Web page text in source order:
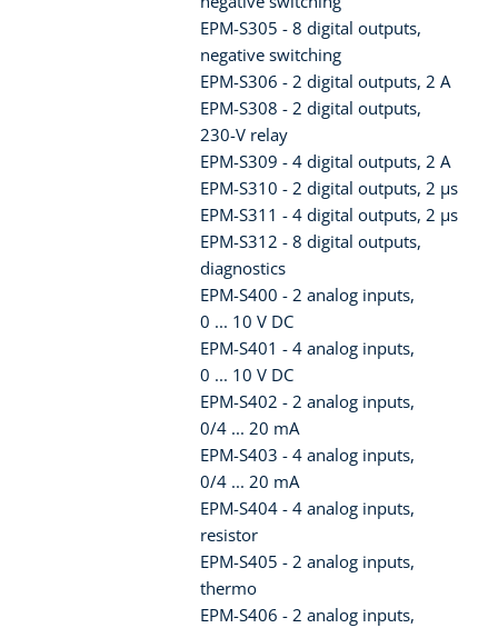
EPM-S305 - 8 digital outputs,
negative switching
EPM-S306 - 2 digital outputs, 2 A
EPM-S308 - 2 digital outputs,
230-V relay
EPM-S309 - 4 digital outputs, 2 A
EPM-S310 - 2 digital outputs, 2 µs
EPM-S311 - 4 digital outputs, 2 µs
EPM-S312 - 8 digital outputs,
diagnostics
EPM-S400 - 2 analog inputs,
0 ... 10 V DC
EPM-S401 - 4 analog inputs,
0 ... 10 V DC
EPM-S402 - 2 analog inputs,
0/4 ... 20 mA
EPM-S403 - 4 analog inputs,
0/4 ... 20 mA
EPM-S404 - 4 analog inputs,
resistor
EPM-S405 - 2 analog inputs,
thermo
EPM-S406 - 2 analog inputs,